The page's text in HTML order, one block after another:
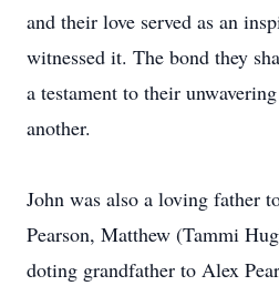
and their love served as an
witnessed it. The bond they
a testament to their
another.
John was also a loving father
Pearson, Matthew (Tammi
doting grandfather to Alex